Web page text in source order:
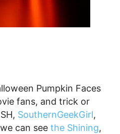
Pumpkin Faces
fans, and trick or
SouthernGeekGirl,
we can see the Shining,